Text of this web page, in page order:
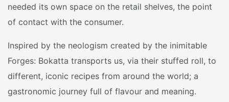
needed its own space on the retail shelves, the point
of contact with the consumer.
Inspired by the neologism created by the inimitable
Forges: Bokatta transports us, via their stuffed roll, to
different, iconic recipes from around the world; a
gastronomic journey full of flavour and meaning.